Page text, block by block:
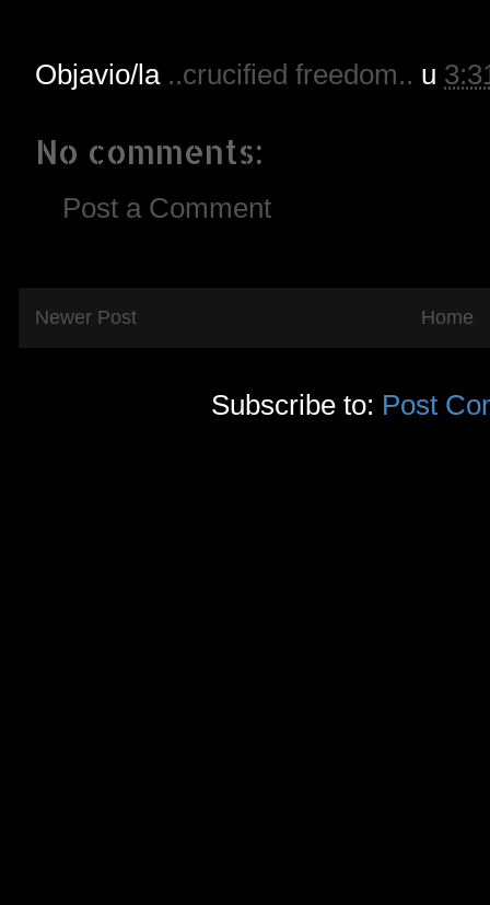
Objavio/la ..crucified freedom.. u
No comments:
Post a Comment
Newer Post Home
Subscribe to: Post